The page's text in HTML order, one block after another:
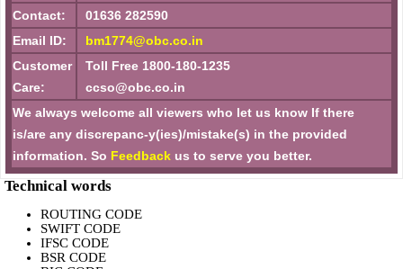
Contact:
01636 282590
Email ID:
bm1774@obc.co.in
Customer
Care:
Toll Free 1800-180-1235
ccso@obc.co.in
We always welcome all viewers who let us know If there
is/are any discrepanc-y(ies)/mistake(s) in the provided
information. So Feedback us to serve you better.
Technical words
ROUTING CODE
SWIFT CODE
IFSC CODE
BSR CODE